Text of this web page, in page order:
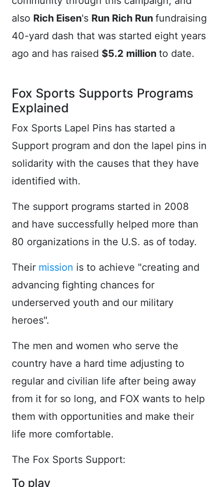
also Rich Eisen's Run Rich Run fundraising
40-yard dash that was started eight years
ago and has raised $5.2 million to date.
Fox Sports Supports Programs
Explained
Fox Sports Lapel Pins has started a
Support program and don the lapel pins in
solidarity with the causes that they have
identified with.
The support programs started in 2008
and have successfully helped more than
80 organizations in the U.S. as of today.
Their mission is to achieve "creating and
advancing fighting chances for
underserved youth and our military
heroes".
The men and women who serve the
country have a hard time adjusting to
regular and civilian life after being away
from it for so long, and FOX wants to help
them with opportunities and make their
life more comfortable.
The Fox Sports Support:
To play